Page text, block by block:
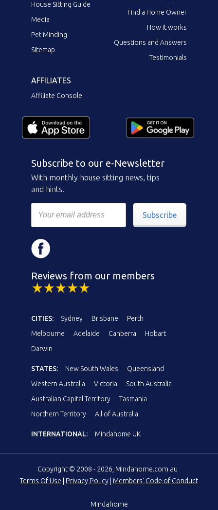
House Sitting Guide
Media
Pet Minding
Sitemap
Find a Home Owner
How it works
Questions and Answers
Testimonials
AFFILIATES
Affiliate Console
Subscribe to our e-Newsletter
With monthly house sitting news, tips
and hints.
Subscribe
Reviews from our members
CITIES: Sydney Brisbane
Perth
Melbourne
Adelaide Canberra
Hobart
Darwin
STATES: New South Wales
Queensland
Western Australia
Victoria
South Australia
Australian Capital Territory
Tasmania
Northern Territory
All of Australia
INTERNATIONAL: Mindahome UK
Copyright © 2008 - 2026, Mindahome.com.au
Terms Of Use
Privacy Policy Members' Code of Conduct
Mindahome